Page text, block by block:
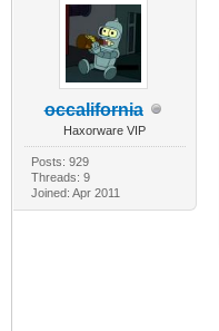
occalifornia
Haxorware VIP
Posts: 929
Threads: 9
Joined: Apr 2011